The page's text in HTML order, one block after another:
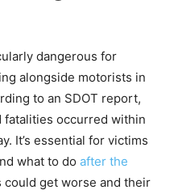
dangerous for
alongside motorists in
to an SDOT report,
fatalities occurred within
It’s essential for victims
what to do after the
get worse and their